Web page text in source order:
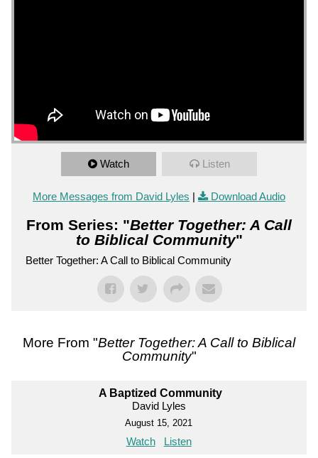
Watch Listen
More Messages from David Lyles | Download Audio
From Series: "Better Together: A Call
to Biblical Community"
Better Together: A Call to Biblical Community
More From "Better Together: A Call to Biblical
Community"
A Baptized Community
David Lyles
August 15, 2021
Watch Listen